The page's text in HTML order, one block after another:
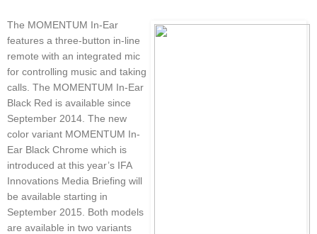
The MOMENTUM In-Ear
features a three-button in-line
remote with an integrated mic
for controlling music and taking
calls. The MOMENTUM In-Ear
Black Red is available since
September 2014. The new
color variant MOMENTUM In-
Ear Black Chrome which is
introduced at this year’s IFA
Innovations Media Briefing will
be available starting in
September 2015. Both models
are available in two variants